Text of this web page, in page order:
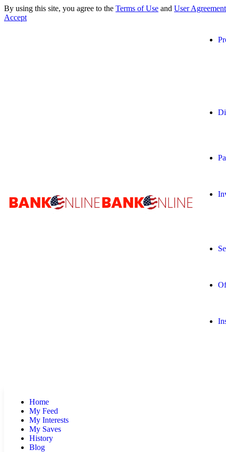
By using this site, you agree to the Terms of Use and User Agreement
Accept
Home
My Feed
My Interests
My Saves
History
Blog